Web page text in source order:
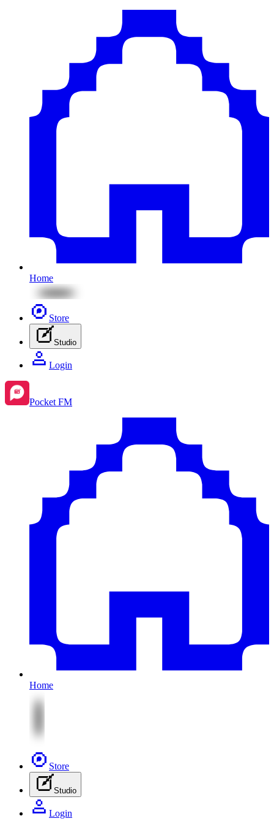
Home
Store
Studio
Login
Pocket FM
Home
Store
Studio
Login